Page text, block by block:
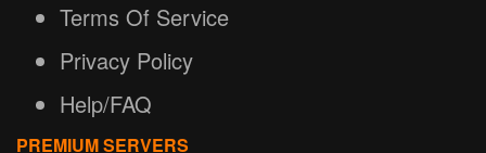
Terms Of Service
Privacy Policy
Help/FAQ
PREMIUM SERVERS